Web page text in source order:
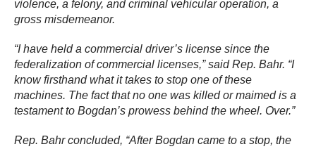
violence, a felony, and criminal vehicular operation, a
gross misdemeanor.
“I have held a commercial driver’s license since the
federalization of commercial licenses,” said Rep. Bahr. “I
know firsthand what it takes to stop one of these
machines. The fact that no one was killed or maimed is a
testament to Bogdan’s prowess behind the wheel. Over.”
Rep. Bahr concluded, “After Bogdan came to a stop, the